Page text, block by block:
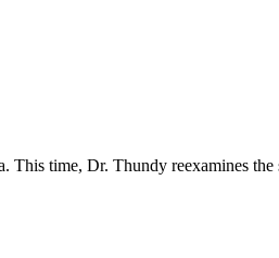
This time, Dr. Thundy reexamines the